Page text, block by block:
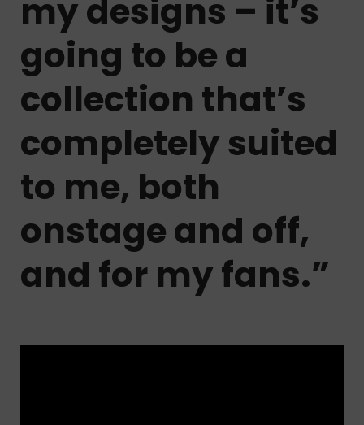
my designs – it’s
going to be a
collection that’s
completely suited
to me, both
onstage and off,
and for my fans.”